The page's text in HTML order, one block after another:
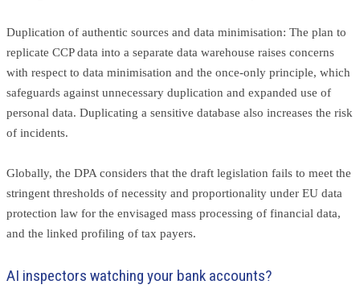
Duplication of authentic sources and data minimisation: The plan to
replicate CCP data into a separate data warehouse raises concerns
with respect to data minimisation and the once-only principle, which
safeguards against unnecessary duplication and expanded use of
personal data. Duplicating a sensitive database also increases the risk
of incidents.
Globally, the DPA considers that the draft legislation fails to meet the
stringent thresholds of necessity and proportionality under EU data
protection law for the envisaged mass processing of financial data,
and the linked profiling of tax payers.
AI inspectors watching your bank accounts?